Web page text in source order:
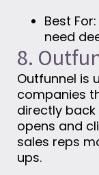
Best
need
8.
Outfunnel is
companies
directly back
opens and
sales reps
ups.